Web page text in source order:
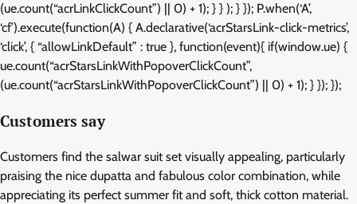
(ue.count(“acrLinkClickCount”) || 0) + 1); } } ); } }); P.when(‘A’,
‘cf’).execute(function(A) { A.declarative(‘acrStarsLink-click-metrics’,
‘click’, { “allowLinkDefault” : true }, function(event){ if(window.ue) {
ue.count(“acrStarsLinkWithPopoverClickCount”,
(ue.count(“acrStarsLinkWithPopoverClickCount”) || 0) + 1); } }); });
Customers say
Customers find the salwar suit set visually appealing, particularly
praising the nice dupatta and fabulous color combination, while
appreciating its perfect summer fit and soft, thick cotton material.